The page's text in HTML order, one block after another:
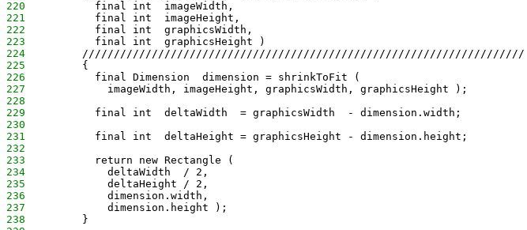
220
           final int  imageWidth,
221
           final int  imageHeight,
222
           final int  graphicsWidth,
223
           final int  graphicsHeight )
224
         //////////////////////////////////////////////////////////////////////
225
         {
226
           final Dimension  dimension = shrinkToFit (
227
             imageWidth, imageHeight, graphicsWidth, graphicsHeight );
228
229
           final int  deltaWidth  = graphicsWidth  - dimension.width;
230
231
           final int  deltaHeight = graphicsHeight - dimension.height;
232
233
           return new Rectangle (
234
             deltaWidth  / 2,
235
             deltaHeight / 2,
236
             dimension.width,
237
             dimension.height );
238
         }